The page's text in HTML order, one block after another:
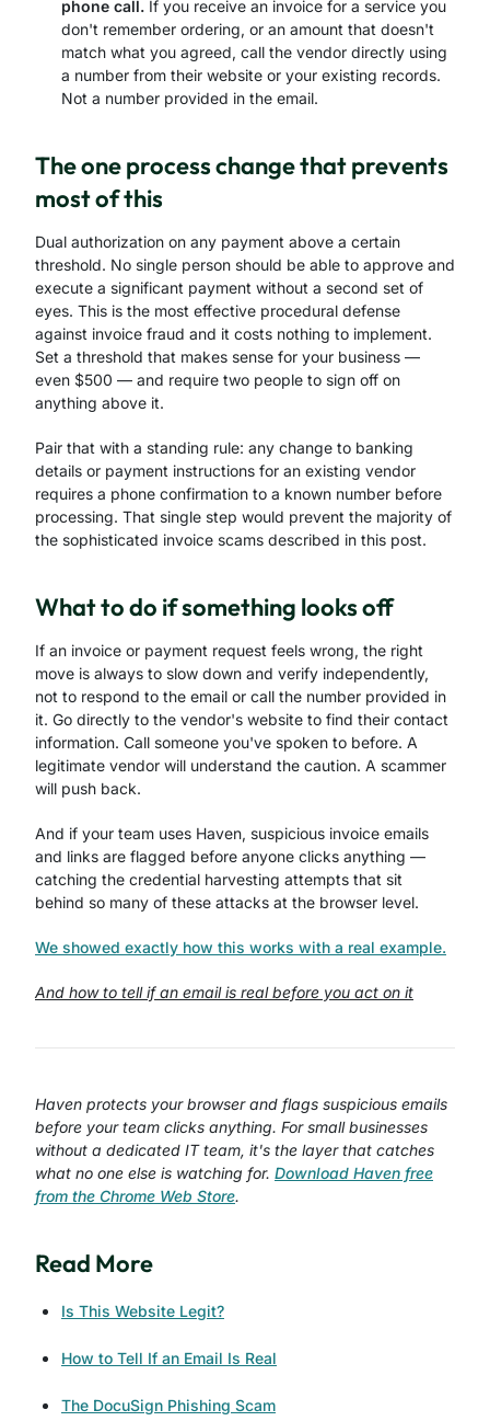
phone call. If you receive an invoice for a service you
don't remember ordering, or an amount that doesn't
match what you agreed, call the vendor directly using
a number from their website or your existing records.
Not a number provided in the email.
The one process change that prevents
most of this
Dual authorization on any payment above a certain
threshold. No single person should be able to approve and
execute a significant payment without a second set of
eyes. This is the most effective procedural defense
against invoice fraud and it costs nothing to implement.
Set a threshold that makes sense for your business —
even $500 — and require two people to sign off on
anything above it.
Pair that with a standing rule: any change to banking
details or payment instructions for an existing vendor
requires a phone confirmation to a known number before
processing. That single step would prevent the majority of
the sophisticated invoice scams described in this post.
What to do if something looks off
If an invoice or payment request feels wrong, the right
move is always to slow down and verify independently,
not to respond to the email or call the number provided in
it. Go directly to the vendor's website to find their contact
information. Call someone you've spoken to before. A
legitimate vendor will understand the caution. A scammer
will push back.
And if your team uses Haven, suspicious invoice emails
and links are flagged before anyone clicks anything —
catching the credential harvesting attempts that sit
behind so many of these attacks at the browser level.
We showed exactly how this works with a real example.
And how to tell if an email is real before you act on it
Haven protects your browser and flags suspicious emails
before your team clicks anything. For small businesses
without a dedicated IT team, it's the layer that catches
what no one else is watching for. Download Haven free
from the Chrome Web Store.
Read More
Is This Website Legit?
How to Tell If an Email Is Real
The DocuSign Phishing Scam